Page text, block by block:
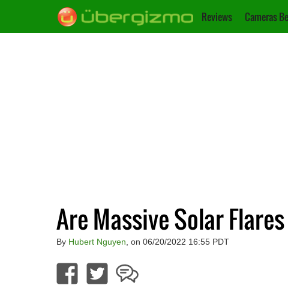
Reviews Cameras
Are Massive Solar
By Hubert Nguyen , on 06/20/2022 16:55 PDT